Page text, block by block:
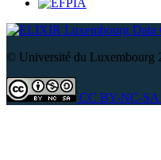
Data
© Université du Luxembourg
CC BY-NC-SA